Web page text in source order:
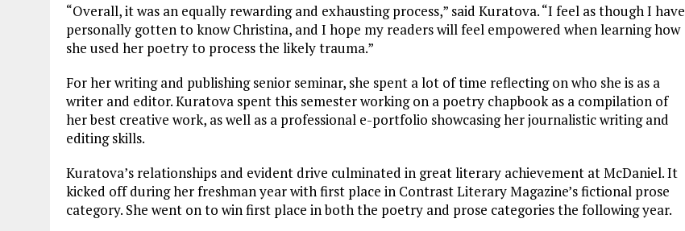
“Overall, it was an equally rewarding and exhausting process,” said Kuratova. “I feel as though I have
personally gotten to know Christina, and I hope my readers will feel empowered when learning how
she used her poetry to process the likely trauma.”
For her writing and publishing senior seminar, she spent a lot of time reflecting on who she is as a
writer and editor. Kuratova spent this semester working on a poetry chapbook as a compilation of
her best creative work, as well as a professional e-portfolio showcasing her journalistic writing and
editing skills.
Kuratova’s relationships and evident drive culminated in great literary achievement at McDaniel. It
kicked off during her freshman year with first place in Contrast Literary Magazine’s fictional prose
category. She went on to win first place in both the poetry and prose categories the following year.